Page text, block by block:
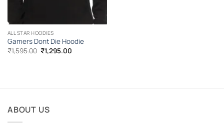
ALL STAR HOODIES
Gamers Dont Die Hoodie
₹1,595.00 Original
price
₹1,295.00Current
ABOUT US